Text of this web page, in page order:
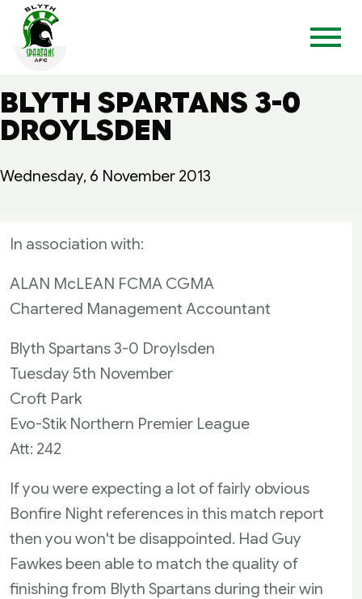
BLYTH SPARTANS 3-0
DROYLSDEN
Wednesday, 6 November 2013
In association with:
ALAN McLEAN FCMA CGMA
Chartered Management Accountant
Blyth Spartans 3-0 Droylsden
Tuesday 5th November
Croft Park
Evo-Stik Northern Premier League
Att: 242
If you were expecting a lot of fairly obvious
Bonfire Night references in this match report
then you won't be disappointed. Had Guy
Fawkes been able to match the quality of
finishing from Blyth Spartans during their win